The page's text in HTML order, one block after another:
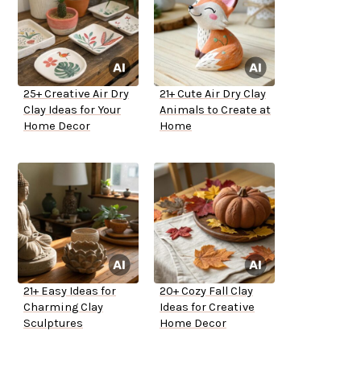
25+ Creative Air Dry
Clay Ideas for Your
Home Decor
21+ Cute Air Dry Clay
Animals to Create at
Home
21+ Easy Ideas for
Charming Clay
Sculptures
20+ Cozy Fall Clay
Ideas for Creative
Home Decor